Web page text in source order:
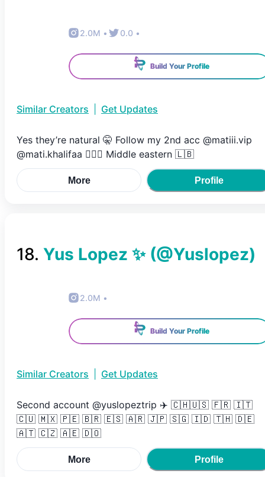
2.0M • 0.0 •
Build Your Profile
Similar Creators Get Updates
Yes they’re natural 🤫 Follow my 2nd acc @matiii.vip
@mati.khalifaa 👇🏻🤎 Middle eastern 🇱🇧
More Profile
18. Yus Lopez ✨(@Yuslopez)
2.0M •
Build Your Profile
Similar Creators Get Updates
Second account @yuslopeztrip ✈️ 🇨🇭🇺🇸 🇫🇷 🇮🇹
🇨🇺 🇲🇽 🇵🇪 🇧🇷 🇪🇸 🇦🇷 🇯🇵 🇸🇬 🇮🇩 🇹🇭 🇩🇪
🇦🇹 🇨🇿 🇦🇪 🇩🇴
More Profile